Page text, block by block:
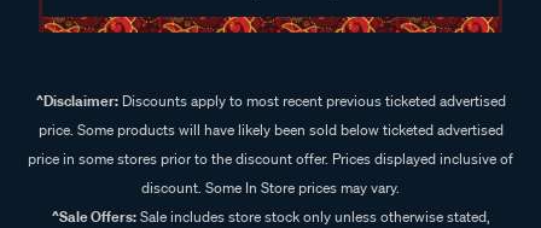
^Disclaimer:Discounts apply to most recent previous ticketed advertised
price. Some products will have likely been sold below ticketed advertised
price in some stores prior to the discount offer. Prices displayed inclusive of
discount. Some In Store prices may vary.
^Sale Offers:Sale includes store stock only unless otherwise stated,